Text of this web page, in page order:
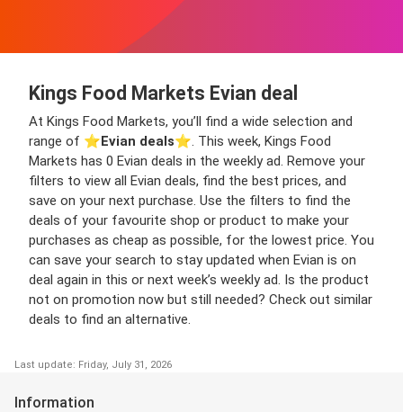
Kings Food Markets Evian deal
At Kings Food Markets, you’ll find a wide selection and
range of ⭐️Evian deals⭐️. This week, Kings Food
Markets has 0 Evian deals in the weekly ad. Remove your
filters to view all Evian deals, find the best prices, and
save on your next purchase. Use the filters to find the
deals of your favourite shop or product to make your
purchases as cheap as possible, for the lowest price. You
can save your search to stay updated when Evian is on
deal again in this or next week’s weekly ad. Is the product
not on promotion now but still needed? Check out similar
deals to find an alternative.
Last update: Friday, July 31, 2026
Information